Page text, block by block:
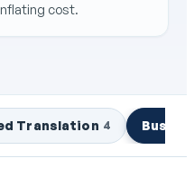
cost.
Translation 4